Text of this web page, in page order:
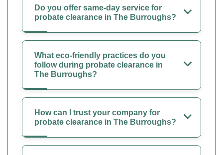
Do you offer same-day service for
probate clearance in The Burroughs?
What eco-friendly practices do you
follow during probate clearance in
The Burroughs?
How can I trust your company for
probate clearance in The Burroughs?